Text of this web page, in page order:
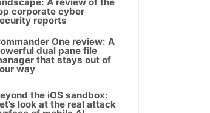
corporate cyber
reports
One review: A
dual pane file
that stays out of
way
the iOS sandbox:
look at the real attack